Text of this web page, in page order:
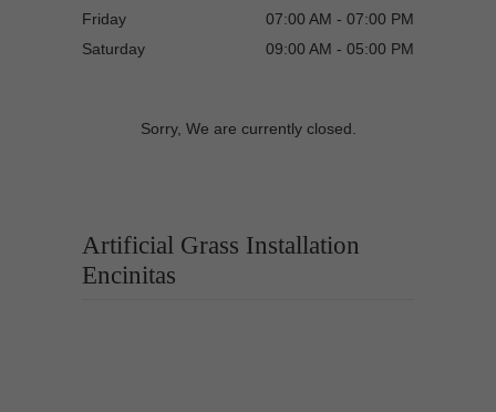
Friday
07:00 AM - 07:00 PM
Saturday
09:00 AM - 05:00 PM
Sorry, We are currently closed.
Artificial Grass Installation
Encinitas